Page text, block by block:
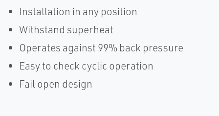
Installation in any position
Withstand superheat
Operates against 99% back pressure
Easy to check cyclic operation
Fail open design